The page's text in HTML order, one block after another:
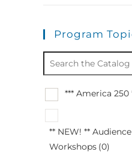
Program
*** America 250
** NEW! **
Workshops (0)